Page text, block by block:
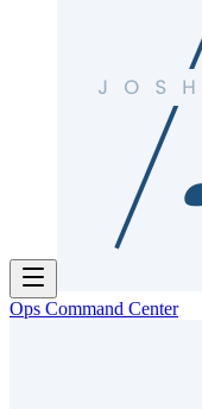
Ops Command Center